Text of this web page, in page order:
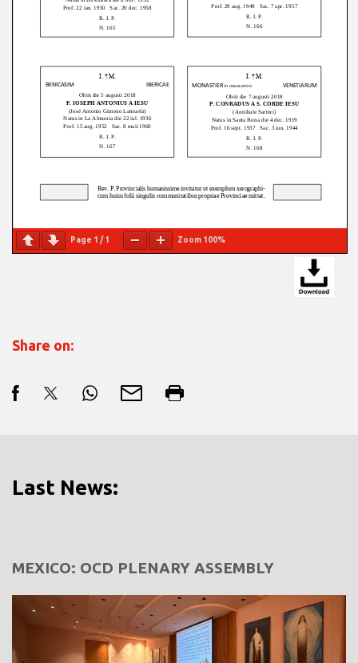
Page 1 /1 Zoom 100%
Share on:
Last News:
MEXICO: OCD PLENARY ASSEMBLY